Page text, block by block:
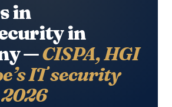
in
in
—CISPA, HGI
IT security